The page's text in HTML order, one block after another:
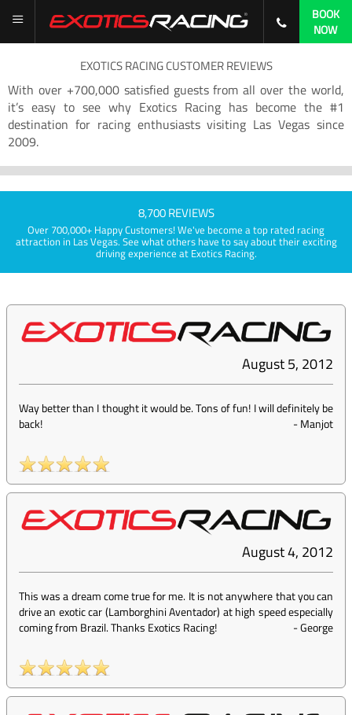
BOOK
NOW
EXOTICS RACING CUSTOMER REVIEWS
With over +700,000 satisfied guests from all over the world,
it’s easy to see why Exotics Racing has become the #1
destination for racing enthusiasts visiting Las Vegas since
2009.
8,700 REVIEWS
Over 700,000+ Happy Customers! We've become a top rated racing
attraction in Las Vegas. See what others have to say about their exciting
driving experience at Exotics Racing.
August 5, 2012
Way better than I thought it would be. Tons of fun! I will definitely be
back!
-Manjot
August 4, 2012
This was a dream come true for me. It is not anywhere that you can
drive an exotic car (Lamborghini Aventador) at high speed especially
coming from Brazil. Thanks Exotics Racing!
-George